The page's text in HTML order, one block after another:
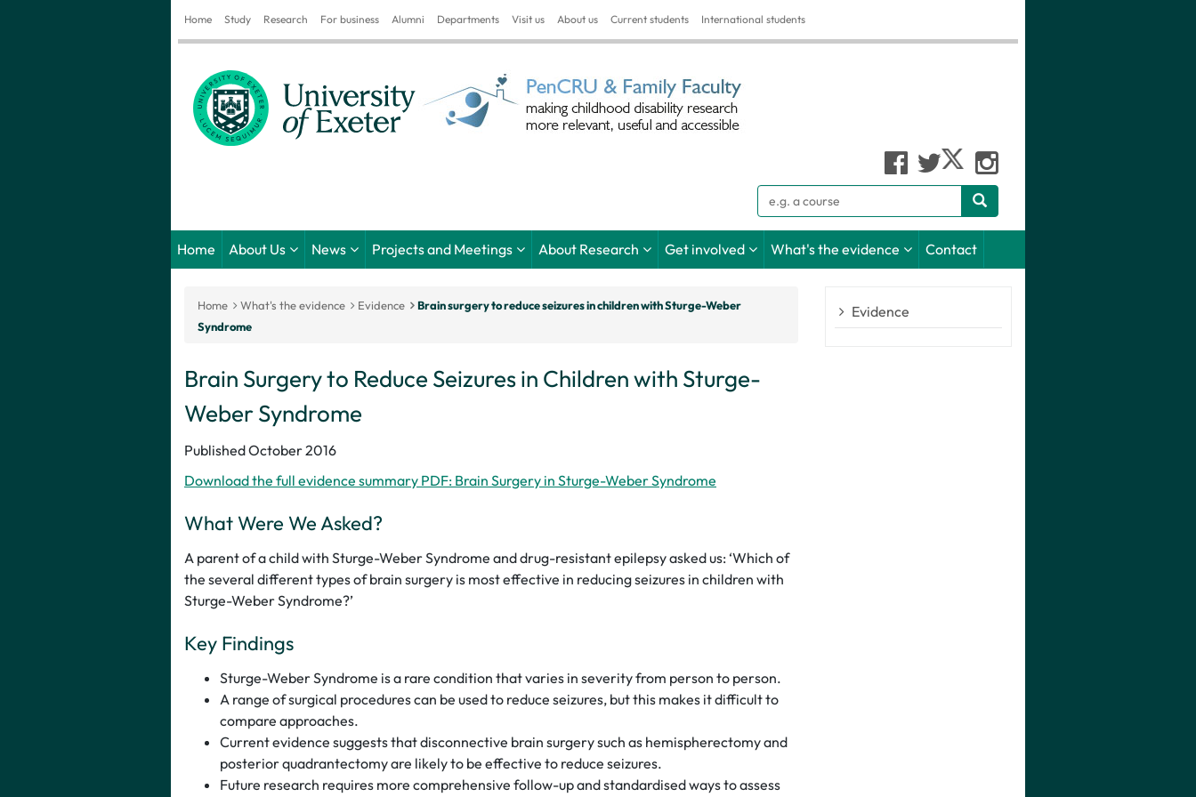
Home Study Research For business Alumni Departments Visit us About us Current students International students
Search
Home About Us News Projects and Meetings About Research Get involved What's the evidence Contact
Evidence
Home What's the evidence Evidence
Brain surgery to reduce seizures in children with Sturge-Weber
Syndrome
Brain Surgery to Reduce Seizures in Children with Sturge-
Weber Syndrome
Published October 2016
Download the full evidence summary PDF: Brain Surgery in Sturge-Weber Syndrome
What Were We Asked?
A parent of a child with Sturge-Weber Syndrome and drug-resistant epilepsy asked us: ‘Which of
the several different types of brain surgery is most effective in reducing seizures in children with
Sturge-Weber Syndrome?’
Key Findings
Sturge-Weber Syndrome is a rare condition that varies in severity from person to person.
A range of surgical procedures can be used to reduce seizures, but this makes it difficult to
compare approaches.
Current evidence suggests that disconnective brain surgery such as hemispherectomy and
posterior quadrantectomy are likely to be effective to reduce seizures.
Future research requires more comprehensive follow-up and standardised ways to assess